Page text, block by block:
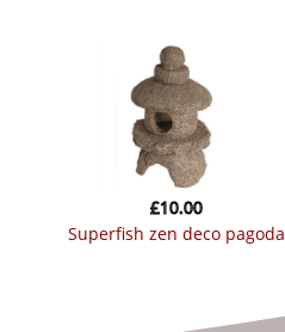
superfish zen deco pagoda
£10.00